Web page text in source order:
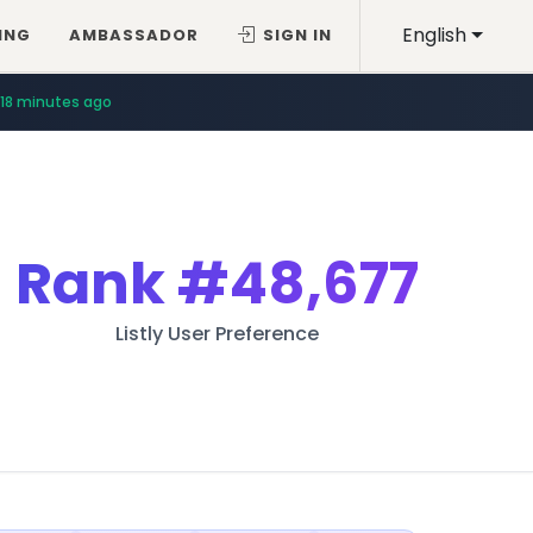
English
AMBASSADOR SIGN IN
18 minutes ago
Rank#48,677
Listly User Preference